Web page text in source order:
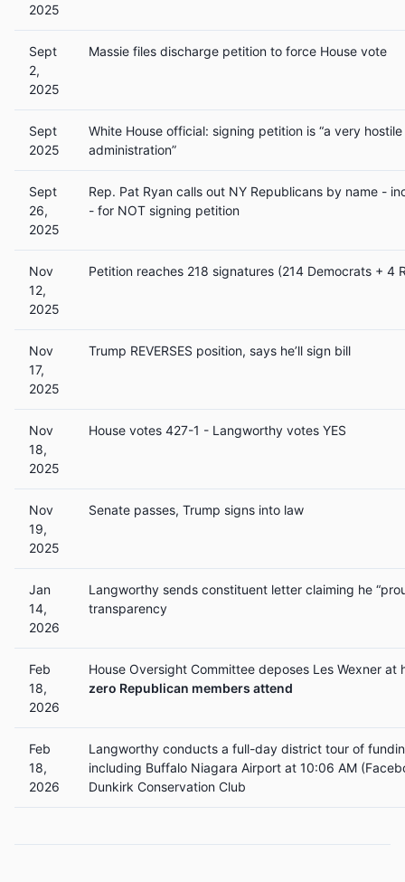
2025
Sept
2,
2025
Massie files discharge petition to force House vote
Sept
2025
White House official: signing petition is “a very
administration”
Sept
26,
2025
Rep. Pat Ryan calls out NY Republicans by name -
- for NOT signing petition
Nov
12,
2025
Petition reaches 218 signatures (214 Democrats + 4
Nov
17,
2025
Trump REVERSES position, says he’ll sign bill
Nov
18,
2025
House votes 427-1 - Langworthy votes YES
Nov
19,
2025
Senate passes, Trump signs into law
Jan
14,
2026
Langworthy sends constituent letter claiming he
transparency
Feb
18,
2026
House Oversight Committee deposes Les Wexner at
zero Republican members attend
Feb
18,
2026
Langworthy conducts a full-day district tour of
including Buffalo Niagara Airport at 10:06 AM
Dunkirk Conservation Club